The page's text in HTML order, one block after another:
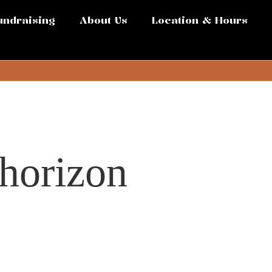
About Us Location & Hours